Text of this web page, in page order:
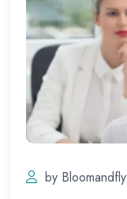
by Bloomandfly